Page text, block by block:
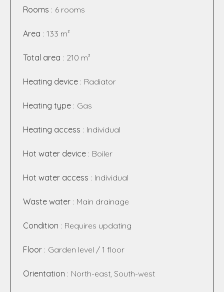
Rooms 6 rooms
Area 133 m²
Total area 210 m²
Heating device Radiator
Heating type Gas
Heating access Individual
Hot water device Boiler
Hot water access Individual
Waste water Main drainage
Condition Requires updating
Floor Garden level / 1 floor
Orientation North-east, South-west